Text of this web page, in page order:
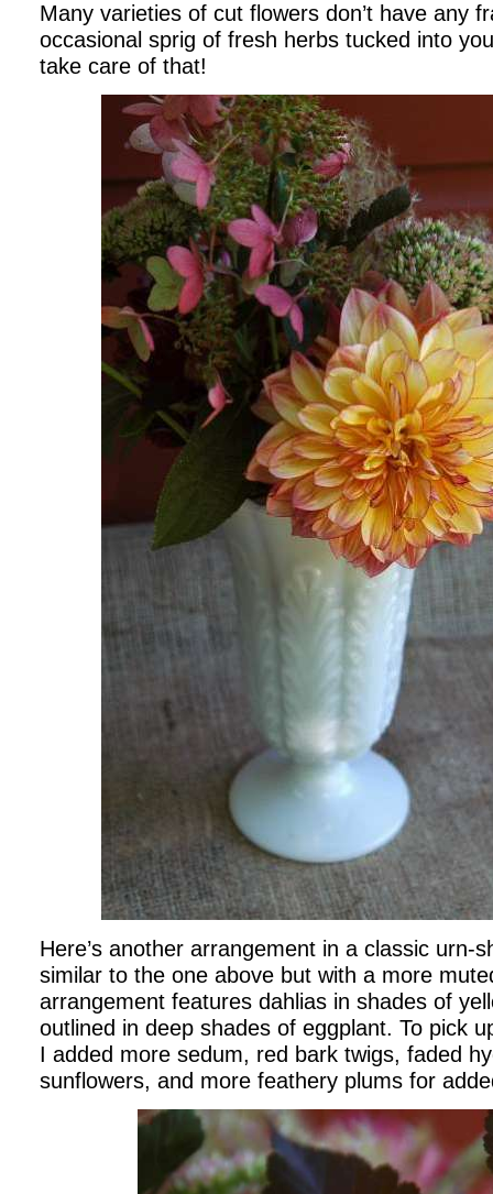
Many varieties of cut flowers don’t have any
occasional sprig of fresh herbs tucked into
take care of that!
Here’s another arrangement in a classic urn-
similar to the one above but with a more
arrangement features dahlias in shades of
outlined in deep shades of eggplant. To pick
I added more sedum, red bark twigs, faded
sunflowers, and more feathery plums for